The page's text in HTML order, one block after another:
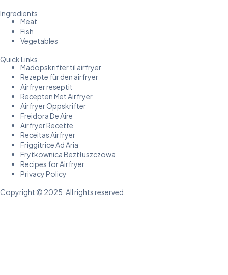
Ingredients
Meat
Fish
Vegetables
Quick Links
Madopskrifter til airfryer
Rezepte für den airfryer
Airfryer reseptit
Recepten Met Airfryer
Airfryer Oppskrifter
Freidora De Aire
Airfryer Recette
Receitas Airfryer
Friggitrice Ad Aria
Frytkownica Beztłuszczowa
Recipes for Airfryer
Privacy Policy
Copyright © 2025. All rights reserved.